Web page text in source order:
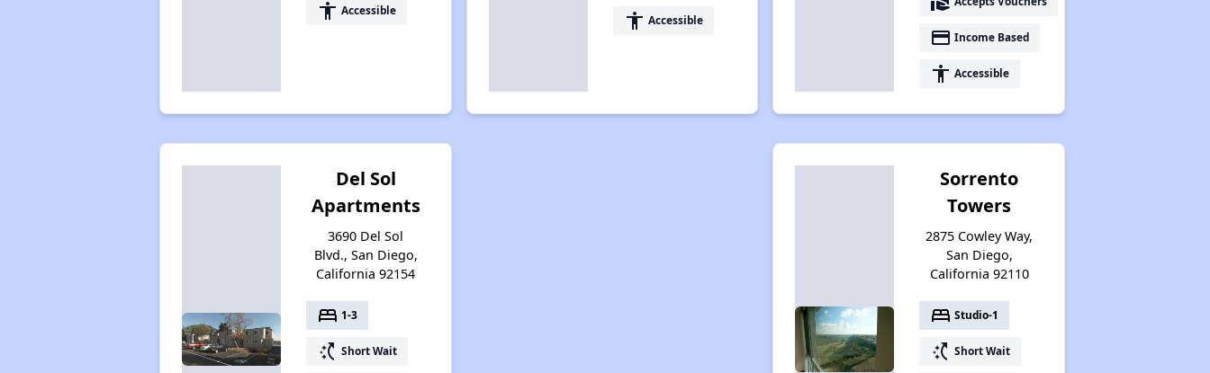
accessibility Accessible accessibility Accessible
payment Income Based
accessibility Accessible
Del Sol
Apartments
3690 Del Sol
Blvd., San Diego,
California 92154
bed 1-3
switch_access_shortcut Short Wait
Sorrento
Towers
2875 Cowley Way,
San Diego,
California 92110
bed Studio-1
switch_access_shortcut Short Wait